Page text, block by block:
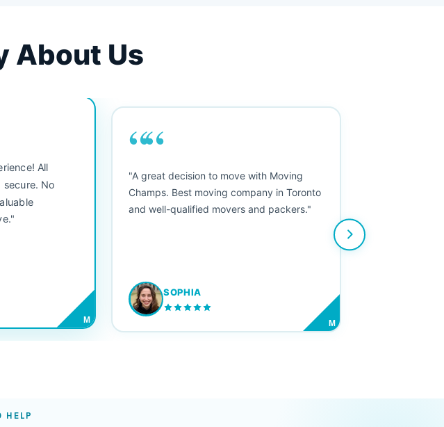
About Us
All
secure. No
M
““
"A great decision to move with Moving
Champs. Best moving company in Toronto
and well-qualified movers and packers."
SOPHIA
M
HELP